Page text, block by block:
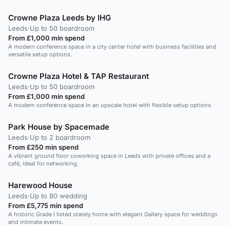
Crowne Plaza Leeds by IHG
Leeds·Up to 50 boardroom
From £1,000 min spend
A modern conference space in a city center hotel with business facilities and
versatile setup options.
Crowne Plaza Hotel & TAP Restaurant
Leeds·Up to 50 boardroom
From £1,000 min spend
A modern conference space in an upscale hotel with flexible setup options.
Park House by Spacemade
Leeds·Up to 2 boardroom
From £250 min spend
A vibrant ground floor coworking space in Leeds with private offices and a
café, ideal for networking.
Harewood House
Leeds·Up to 80 wedding
From £5,775 min spend
A historic Grade I listed stately home with elegant Gallery space for weddings
and intimate events.